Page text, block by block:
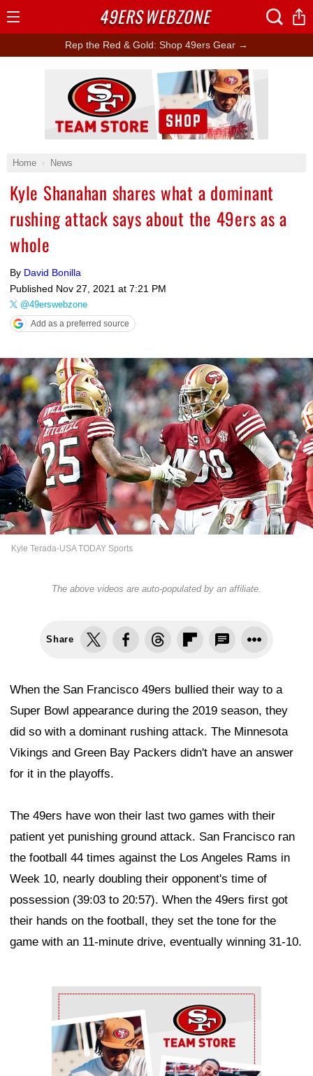
Rep the Red & Gold: Shop 49ers Gear →
Home News
Kyle Shanahan shares what a dominant
rushing attack says about the 49ers as a
whole
By David Bonilla
Published Nov 27, 2021 at 7:21 PM
@49erswebzone
Add as a preferred source
Kyle Terada-USA TODAY Sports
The above videos are auto-populated by an affiliate.
Share
When the San Francisco 49ers bullied their way to a
Super Bowl appearance during the 2019 season, they
did so with a dominant rushing attack. The Minnesota
Vikings and Green Bay Packers didn't have an answer
for it in the playoffs.
The 49ers have won their last two games with their
patient yet punishing ground attack. San Francisco ran
the football 44 times against the Los Angeles Rams in
Week 10, nearly doubling their opponent's time of
possession (39:03 to 20:57). When the 49ers first got
their hands on the football, they set the tone for the
game with an 11-minute drive, eventually winning 31-10.
Ad Block
Ad Block
49ERSWEBZONE